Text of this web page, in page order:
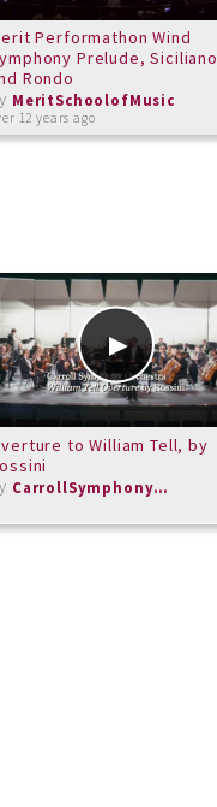
Performathon Wind
Prelude, Siciliano
Rondo
MeritSchoolofMusic
12 years ago
to William Tell, by
CarrollSymphonyOrchestra